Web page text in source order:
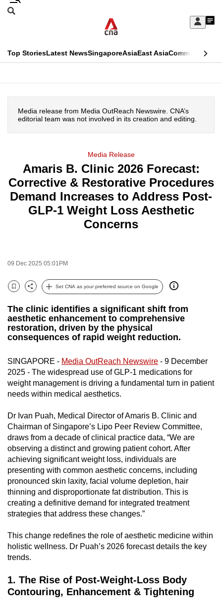
Skip
Sign
My
menu
Search
CNAR
Menu
Top StoriesLatest NewsSingaporeAsiaEast AsiaCommentary
Secondary
Menu
Media release from Media OutReach Newswire. CNA’s
editorial team was not involved in its creation and editing.
Media Release
Amaris B. Clinic 2026 Forecast:
Corrective & Restorative Procedures
Demand Increases to Address Post-
GLP-1 Weight Loss Aesthetic
Concerns
09 Dec 2025 05:01PM
Bookmark
Share
Set CNA as your preferred source on Google
The clinic identifies a significant shift from
aesthetic enhancement to comprehensive
restoration, driven by the physical
consequences of rapid weight reduction.
SINGAPORE - Media OutReach Newswire - 9 December
2025 - The widespread use of GLP-1 medications for
weight management is driving a fundamental turn in patient
needs within medical aesthetics.
Dr Ivan Puah, Medical Director of Amaris B. Clinic and
Chairman of Singapore’s Lipo Peer Review Committee,
draws from a decade of clinical practice data, “We are
observing a distinct and growing patient cohort. After
achieving significant weight loss, individuals are
presenting with common aesthetic concerns, including
pronounced skin laxity, facial volume depletion, hair
thinning and disproportionate fat distribution. This is
creating a definitive demand for integrated treatment
strategies that address these changes.”
This change redefines the role of aesthetic medicine within
holistic wellness. Dr Puah’s 2026 forecast details the key
trends.
1. The Rise of Post-Weight-Loss Body
Contouring, Enhancement & Tightening
This
no
longer
We
know
it's
a
but
we
want
your
experience
with
CNA
be
fast,
secure
the
best
it
can
possibly
be.
To
continue,
to
a
supported
browser
or,